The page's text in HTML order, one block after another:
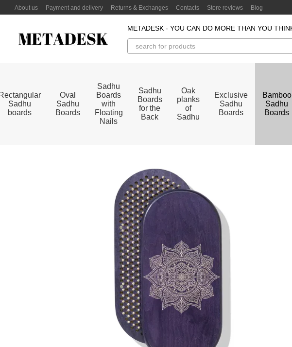
Skip to main content
About us Payment and delivery Returns & Exchanges Contacts Store reviews Blog
METADESK - YOU CAN DO MORE THAN YOU
Sadhu
boards
Oval
Sadhu
Boards
Sadhu
Boards
with
Floating
Nails
Sadhu
Boards
for the
Back
Oak
planks
of
Sadhu
Exclusive
Sadhu
Boards
Bamboo
Sadhu
Boards